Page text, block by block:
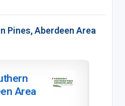
Pines, Aberdeen Area
Area